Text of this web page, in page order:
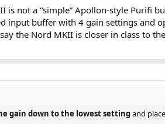
Audio utilises the newest 1ET9040BA
power and remarkable precision.
has an additional linear power supply
is the same as regular but thicker
not a “simple” Apollon-style Purifi
input buffer with 4 gain settings and
the Nord MKII is closer in class
gain down to the lowest settingand